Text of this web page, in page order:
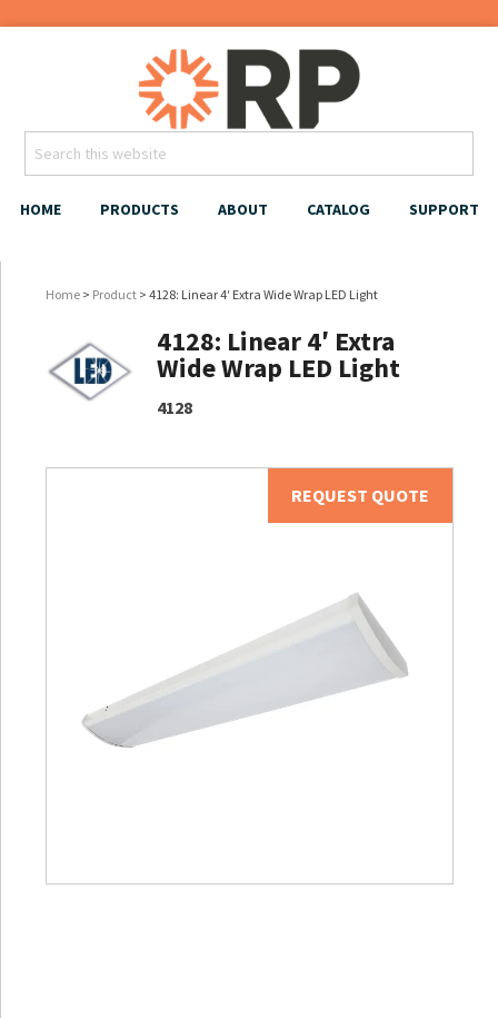
HOME PRODUCTS ABOUT CATALOG SUPPORT
Home > Product > 4128: Linear 4′ Extra Wide Wrap LED Light
4128: Linear 4′ Extra
Wide Wrap LED Light
4128
REQUEST QUOTE